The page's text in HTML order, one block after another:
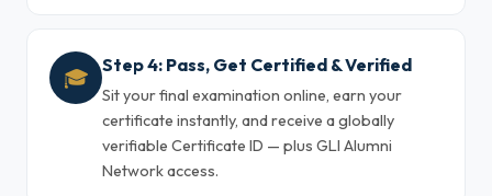
🎓 Step 4: Pass, Get Certified & Verified
Sit your final examination online, earn your
certificate instantly, and receive a globally
verifiable Certificate ID — plus GLI Alumni
Network access.